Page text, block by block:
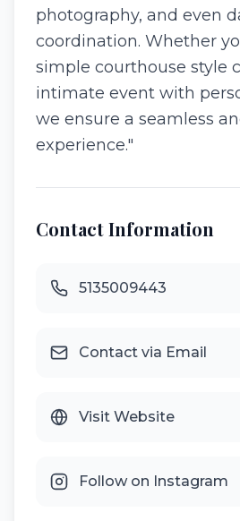
photography, and even
coordination. Whether
simple courthouse style
intimate event with
we ensure a seamless
experience."
Contact Information
5135009443
Contact via Email
Visit Website
Follow on Instagram